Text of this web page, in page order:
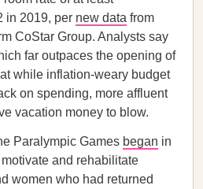
in 2019, per new data from
CoStar Group. Analysts say
far outpaces the opening of
while inflation-weary budget
on spending, more affluent
vacation money to blow.
Paralympic Games began in
and rehabilitate
women who had returned